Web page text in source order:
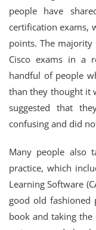
people have
certification exams,
points. The
Cisco exams in a
handful of people
than they thought it
suggested that
confusing and did
Many people also
practice, which
Learning Software
good old fashioned
book and taking